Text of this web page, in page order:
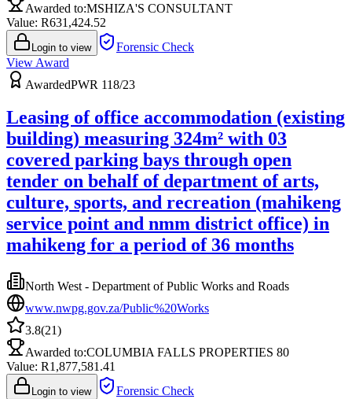
Awarded to:MSHIZA'S CONSULTANT
Value: R631,424.52
Login to view
Forensic Check
View Award
AwardedPWR 118/23
Leasing of office accommodation (existing
building) measuring 324m² with 03
covered parking bays through open
tender on behalf of department of arts,
culture, sports, and recreation (mahikeng
service point and nmm district office) in
mahikeng for a period of 36 months
North West - Department of Public Works and Roads
www.nwpg.gov.za/Public%20Works
3.8(21)
Awarded to:COLUMBIA FALLS PROPERTIES 80
Value: R1,877,581.41
Login to view
Forensic Check